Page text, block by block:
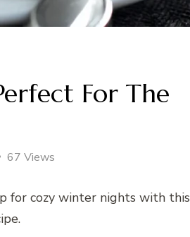
For The
67 Views
for cozy winter nights with this